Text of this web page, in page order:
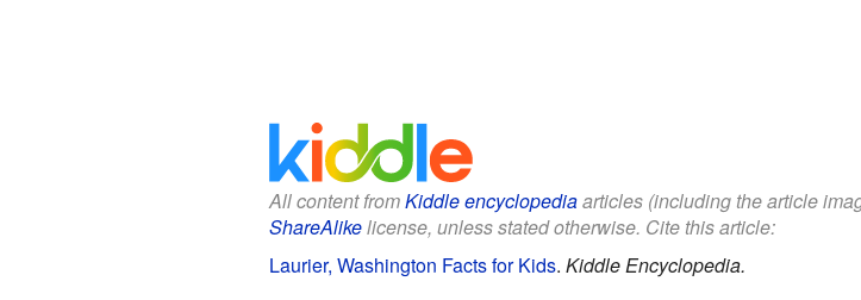
All content fromKiddle encyclopediaarticles (including the article
ShareAlikelicense, unless stated otherwise. Cite this article:
Laurier, Washington Facts for Kids. Kiddle Encyclopedia.